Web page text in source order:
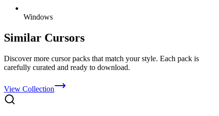
Windows
Similar Cursors
Discover more cursor packs that match your style. Each pack is
carefully curated and ready to download.
View Collection